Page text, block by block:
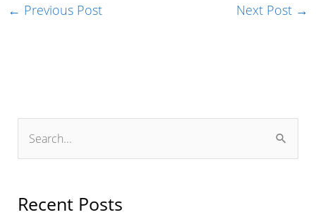
← Previous Post Next Post →
rRecent Posts